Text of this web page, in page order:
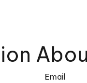
Email